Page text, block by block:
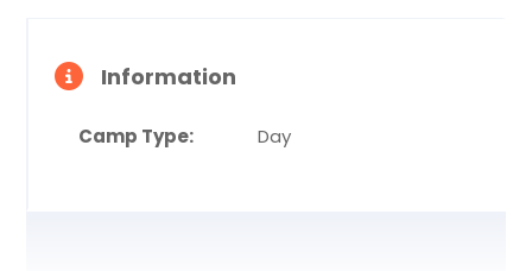
Information
Camp Type: Day